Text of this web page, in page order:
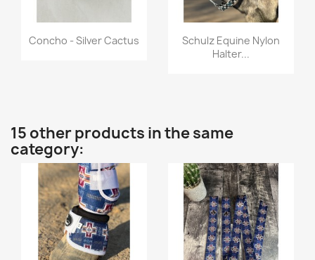
Quick view
Concho - Silver Cactus Quick view
Schulz Equine Nylon
Halter...
15 other products in the same
category: